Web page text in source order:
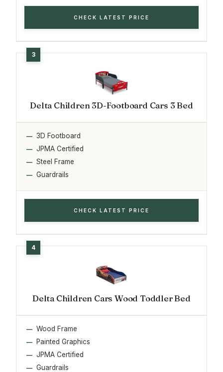
CHECK LATEST PRICE
Delta Children 3D-Footboard Cars 3 Bed
3D Footboard
JPMA Certified
Steel Frame
Guardrails
CHECK LATEST PRICE
Delta Children Cars Wood Toddler Bed
Wood Frame
Painted Graphics
JPMA Certified
Guardrails